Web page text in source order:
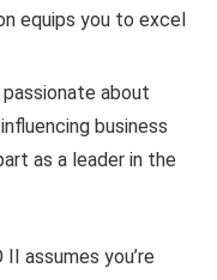
equips you to excel
about
business
as a leader in the
II assumes you’re